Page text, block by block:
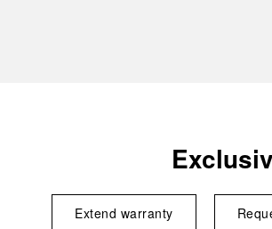
Extend warranty